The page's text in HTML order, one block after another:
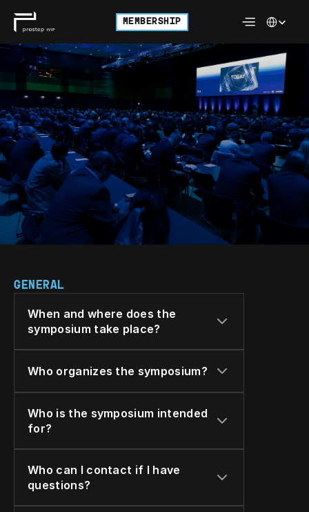
MEMBERSHIP Select
FREQUENTLY
ASKED
QUESTIONS.
GENERAL
When and where does the
symposium take place?
Who organizes the symposium?
Who is the symposium intended
for?
Who can I contact if I have
questions?